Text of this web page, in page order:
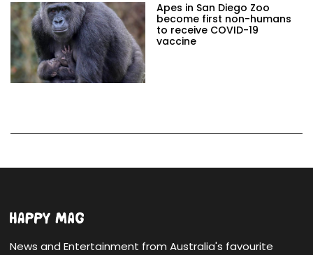
Apes in San Diego Zoo
become first non-humans
to receive COVID-19
vaccine
News and Entertainment from Australia's favourite